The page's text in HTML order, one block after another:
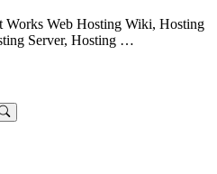
Works Web Hosting Wiki, Hosting
Server, Hosting …